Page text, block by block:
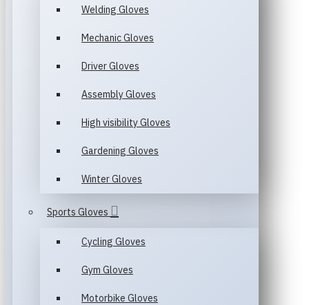
Welding Gloves
Mechanic Gloves
Driver Gloves
Assembly Gloves
High visibility Gloves
Gardening Gloves
Winter Gloves
Sports Gloves
Cycling Gloves
Gym Gloves
Motorbike Gloves